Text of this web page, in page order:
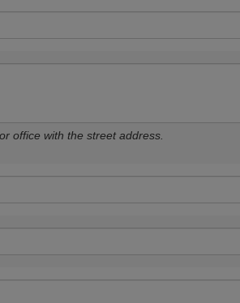
office with the street address.